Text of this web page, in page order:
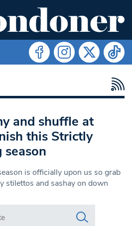
and shuffle at
this Strictly
season
is officially upon us so grab
stilettos and sashay on down
www.swlondoner.co.uk/